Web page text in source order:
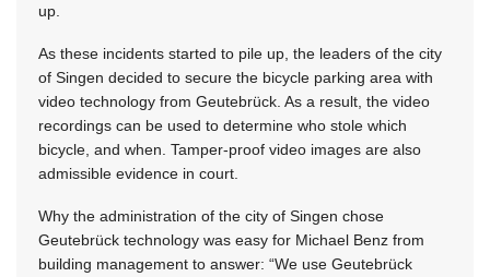
up.
As these incidents started to pile up, the leaders of the city
of Singen decided to secure the bicycle parking area with
video technology from Geutebrück. As a result, the video
recordings can be used to determine who stole which
bicycle, and when. Tamper-proof video images are also
admissible evidence in court.
Why the administration of the city of Singen chose
Geutebrück technology was easy for Michael Benz from
building management to answer: “We use Geutebrück